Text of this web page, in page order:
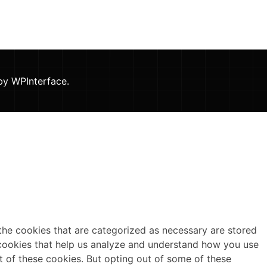
WPInterface.
cookies that are categorized as necessary are stored
that help us analyze and understand how you use
these cookies. But opting out of some of these